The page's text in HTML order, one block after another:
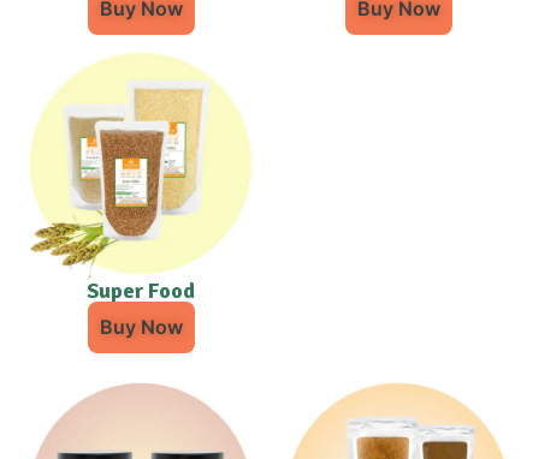
Buy Now Buy Now
Super Food
Buy Now